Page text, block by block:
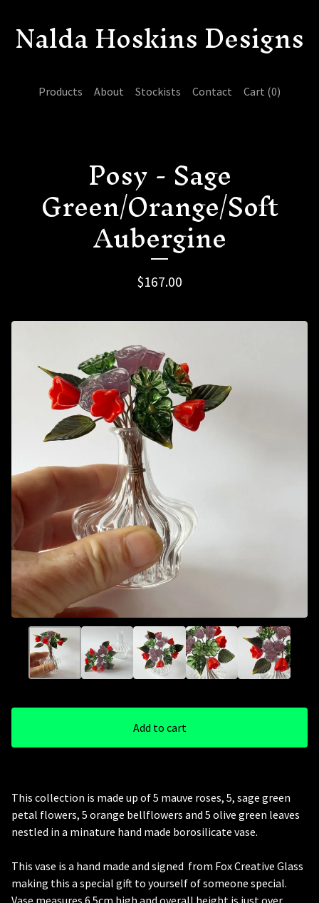
Nalda Hoskins Designs
Products About Stockists Contact Cart (0)
Posy - Sage
Green/Orange/Soft
Aubergine
$167.00
Add to cart
This collection is made up of 5 mauve roses, 5, sage green
petal flowers, 5 orange bellflowers and 5 olive green leaves
nestled in a minature hand made borosilicate vase.
This vase is a hand made and signed from Fox Creative Glass
making this a special gift to yourself of someone special.
Vase measures 6.5cm high and overall height is just over